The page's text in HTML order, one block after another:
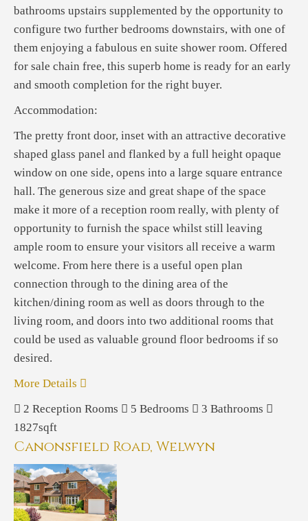
bathrooms upstairs supplemented by the opportunity to
configure two further bedrooms downstairs, with one of
them enjoying a fabulous en suite shower room. Offered
for sale chain free, this superb home is ready for an early
and smooth completion for the right buyer.
Accommodation:
The pretty front door, inset with an attractive decorative
shaped glass panel and flanked by a full height opaque
window on one side, opens into a large square entrance
hall. The generous size and great shape of the space
make it more of a reception room really, with plenty of
opportunity to furnish the space whilst still leaving
ample room to ensure your visitors all receive a warm
welcome. From here there is a useful open plan
connection through to the dining area of the
kitchen/dining room as well as doors through to the
living room, and doors into two additional rooms that
could be used as valuable ground floor bedrooms if so
desired.
More Details
2 Reception Rooms 5 Bedrooms 3 Bathrooms
1827sqft
Canonsfield Road, Welwyn